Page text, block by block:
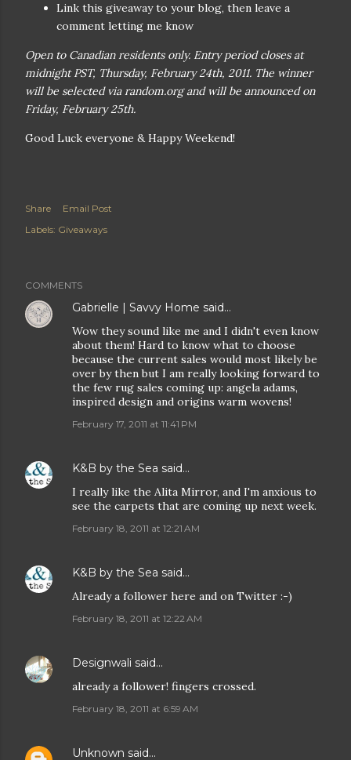
Link this giveaway to your blog, then leave a
comment letting me know
Open to Canadian residents only. Entry period closes at
midnight PST, Thursday, February 24th, 2011. The winner
will be selected via random.org and will be announced on
Friday, February 25th.
Good Luck everyone & Happy Weekend!
Share
Email Post
Labels: Giveaways
COMMENTS
Gabrielle | Savvy Home said…
Wow they sound like me and I didn't even know
about them! Hard to know what to choose
because the current sales would most likely be
over by then but I am really looking forward to
the few rug sales coming up: angela adams,
inspired design and origins warm wovens!
February 17, 2011 at 11:41 PM
K&B by the Sea said…
I really like the Alita Mirror, and I'm anxious to
see the carpets that are coming up next week.
February 18, 2011 at 12:21 AM
K&B by the Sea said…
Already a follower here and on Twitter :-)
February 18, 2011 at 12:22 AM
Designwali said…
already a follower! fingers crossed.
February 18, 2011 at 6:59 AM
Unknown said…